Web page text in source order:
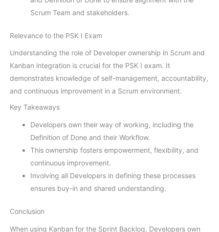
Scrum Team and stakeholders.
Relevance to the PSK I Exam
Understanding the role of Developer ownership in Scrum and
Kanban integration is crucial for the PSK I exam. It
demonstrates knowledge of self-management, accountability,
and continuous improvement in a Scrum environment.
Key Takeaways
Developers own their way of working, including the
Definition of Done and their Workflow.
This ownership fosters empowerment, flexibility, and
continuous improvement.
Involving all Developers in defining these processes
ensures buy-in and shared understanding.
Conclusion
When using Kanban for the Sprint Backlog, Developers own